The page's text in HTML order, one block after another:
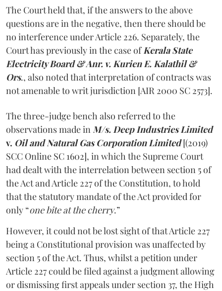
The Court held that, if the answers to the above
questions are in the negative, then there should be
no interference under Article 226. Separately, the
Court has previously in the case of Kerala State
Electricity Board & Anr. v. Kurien E. Kalathil &
Ors., also noted that interpretation of contracts was
not amenable to writ jurisdiction [AIR 2000 SC 2573].
The three-judge bench also referred to the
observations made in M/s. Deep Industries Limited
v. Oil and Natural Gas Corporation Limited[(2019)
SCC Online SC 1602], in which the Supreme Court
had dealt with the interrelation between section 5 of
the Act and Article 227 of the Constitution, to hold
that the statutory mandate of the Act provided for
only “one bite at the cherry.”
However, it could not be lost sight of that Article 227
being a Constitutional provision was unaffected by
section 5 of the Act. Thus, whilst a petition under
Article 227 could be filed against a judgment allowing
or dismissing first appeals under section 37, the High